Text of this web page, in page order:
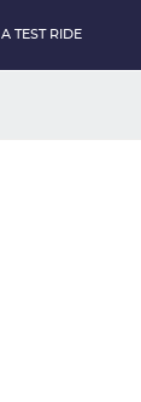
TEST RIDE